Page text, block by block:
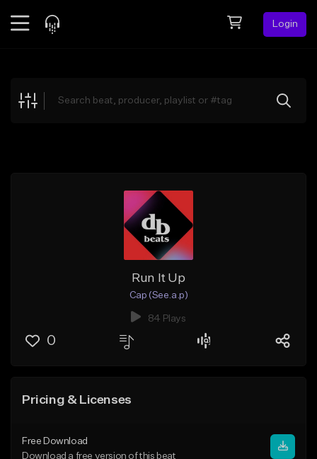
Login
Explore
Run It Up
Cap (See.a.p)
84 Plays
0
Pricing & Licenses
Free Download
Download a free version of this beat